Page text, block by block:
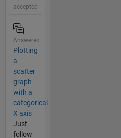
accepted
Answered
Plotting
a
scatter
graph
with a
categorical
X axis
Just
follow